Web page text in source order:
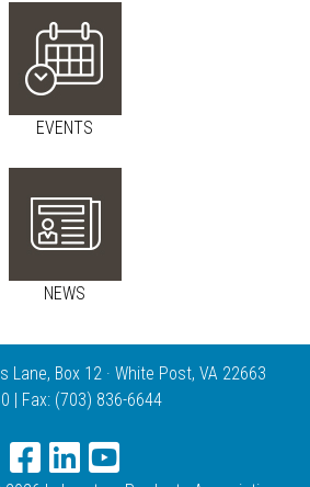
EVENTS
NEWS
Lane, Box 12 · White Post, VA 22663
| Fax: (703) 836-6644